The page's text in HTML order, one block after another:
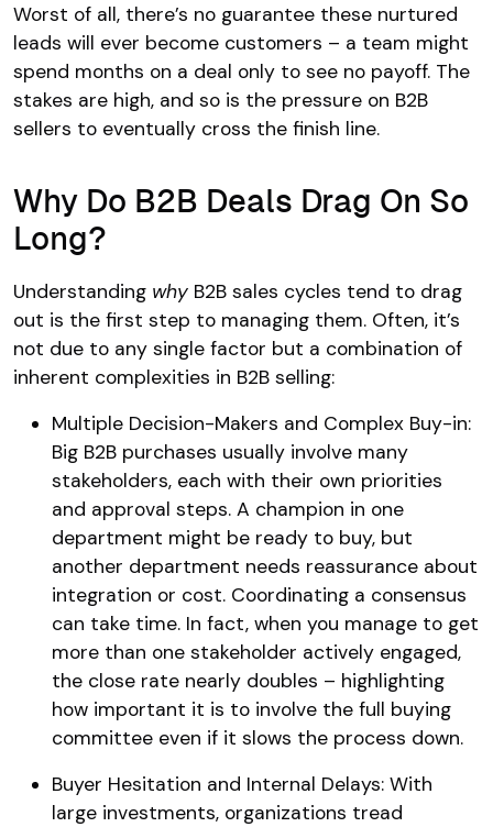
Worst of all, there’s no guarantee these nurtured
leads will ever become customers – a team might
spend months on a deal only to see no payoff. The
stakes are high, and so is the pressure on B2B
sellers to eventually cross the finish line.
Why Do B2B Deals Drag On So
Long?
Understanding why B2B sales cycles tend to drag
out is the first step to managing them. Often, it’s
not due to any single factor but a combination of
inherent complexities in B2B selling:
Multiple Decision-Makers and Complex Buy-in:
Big B2B purchases usually involve many
stakeholders, each with their own priorities
and approval steps​. A champion in one
department might be ready to buy, but
another department needs reassurance about
integration or cost. Coordinating a consensus
can take time. In fact, when you manage to get
more than one stakeholder actively engaged,
the close rate nearly doubles​ – highlighting
how important it is to involve the full buying
committee even if it slows the process down.
Buyer Hesitation and Internal Delays: With
large investments, organizations tread